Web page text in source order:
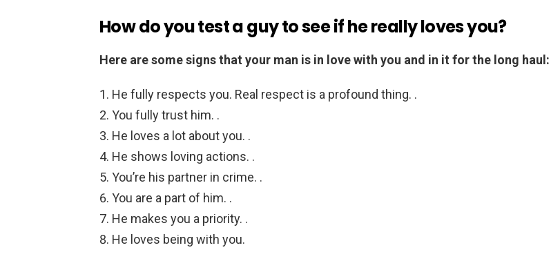
How do you test a guy to see if he really loves you?
Here are some signs that your man is in love with you and in it for the long haul:
He fully respects you. Real respect is a profound thing. .
You fully trust him. .
He loves a lot about you. .
He shows loving actions. .
You’re his partner in crime. .
You are a part of him. .
He makes you a priority. .
He loves being with you.